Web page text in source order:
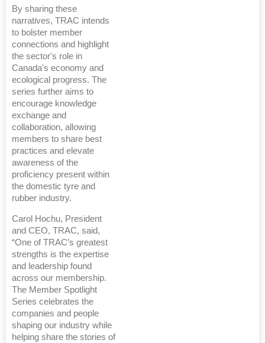
By sharing these
narratives, TRAC intends
to bolster member
connections and highlight
the sector's role in
Canada's economy and
ecological progress. The
series further aims to
encourage knowledge
exchange and
collaboration, allowing
members to share best
practices and elevate
awareness of the
proficiency present within
the domestic tyre and
rubber industry.
Carol Hochu, President
and CEO, TRAC, said,
“One of TRAC’s greatest
strengths is the expertise
and leadership found
across our membership.
The Member Spotlight
Series celebrates the
companies and people
shaping our industry while
helping share the stories of